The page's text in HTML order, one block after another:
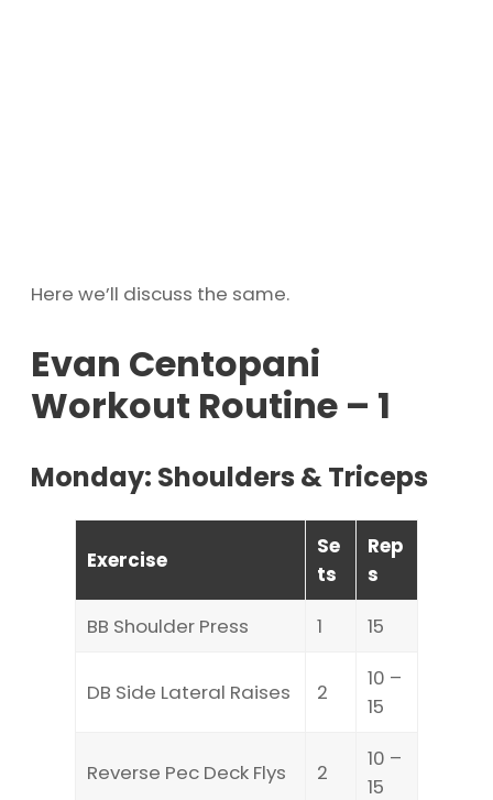
Here we’ll discuss the same.
Evan Centopani
Workout Routine – 1
Monday: Shoulders & Triceps
Exercise
Se
ts
Rep
s
BB Shoulder Press
1 15
DB Side Lateral Raises 2
10 –
15
Reverse Pec Deck Flys 2
10 –
15